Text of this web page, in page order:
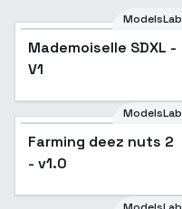
ModelsLab
Mademoiselle SDXL -
V1
Farming deez nuts 2 -
v1.0
ModelsLab
Farming deez nuts 2
- v1.0